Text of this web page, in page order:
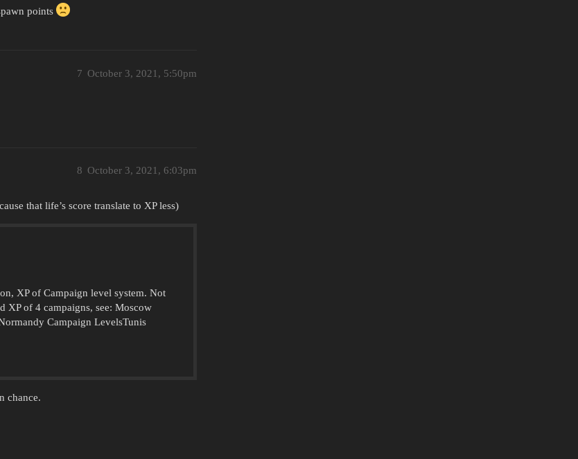
points
October 3, 2021, 5:50pm
7
October 3, 2021, 6:03pm
8
that life’s score translate to XP less)
XP of Campaign level system. Not
XP of 4 campaigns, see: Moscow
Campaign LevelsTunis
chance.